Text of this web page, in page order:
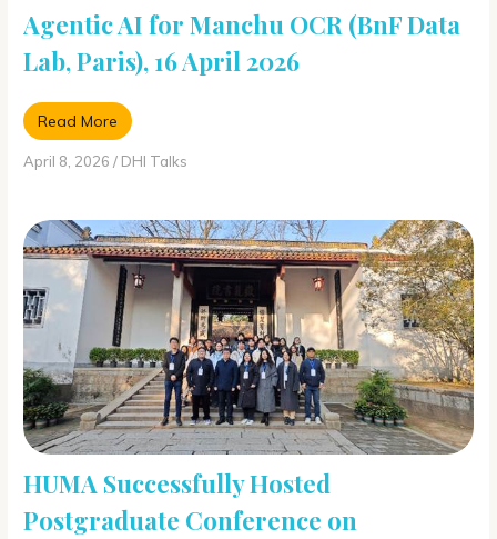
Agentic AI for Manchu OCR (BnF Data
Lab, Paris), 16 April 2026
Read More
April 8, 2026 / DHI Talks
HUMA Successfully Hosted
Postgraduate Conference on